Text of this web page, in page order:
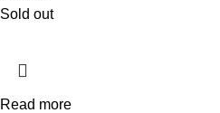
Sold out
Read more